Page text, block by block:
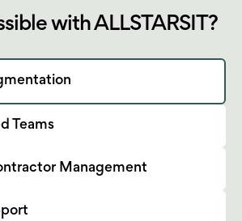
with ALLSTARSIT?
Teams
Management